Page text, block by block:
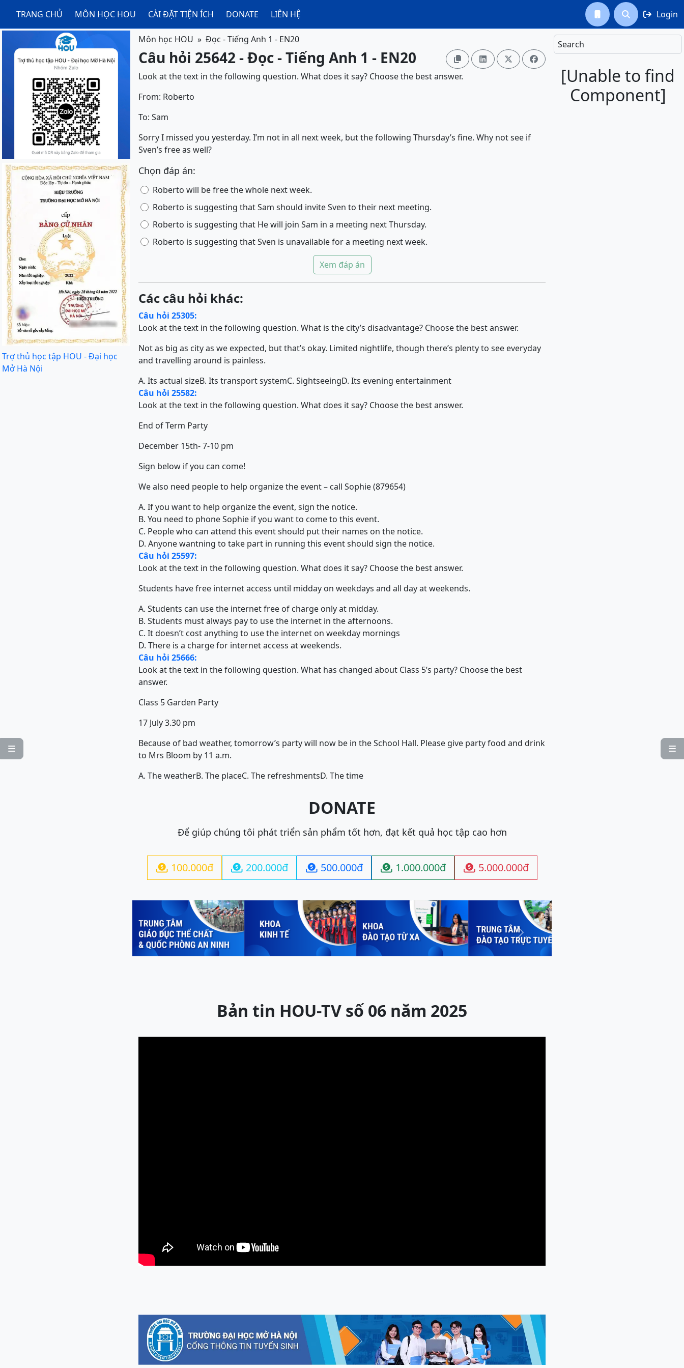
TRANG CHỦ MÔN HỌC HOU CÀI ĐẶT TIỆN ÍCH DONATE LIÊN HỆ   Login

Search
[Unable to find
Component]

Trợ thủ học tập HOU - Đại học
Mở Hà Nội
Môn học HOU Đọc - Tiếng Anh 1 - EN20
Câu hỏi 25642 - Đọc - Tiếng Anh 1 - EN20    
Look at the text in the following question. What does it say? Choose the best answer.
From: Roberto
To: Sam
Sorry I missed you yesterday. I’m not in all next week, but the following Thursday’s fine. Why not see if
Sven’s free as well?
Chọn đáp án:
Roberto will be free the whole next week.
Roberto is suggesting that Sam should invite Sven to their next meeting.
Roberto is suggesting that He will join Sam in a meeting next Thursday.
Roberto is suggesting that Sven is unavailable for a meeting next week.
Xem đáp án
Các câu hỏi khác:
Câu hỏi 25305:
Look at the text in the following question. What is the city’s disadvantage? Choose the best answer.
Not as big as city as we expected, but that’s okay. Limited nightlife, though there’s plenty to see everyday
and travelling around is painless.
A. Its actual sizeB. Its transport systemC. SightseeingD. Its evening entertainment
Câu hỏi 25582:
Look at the text in the following question. What does it say? Choose the best answer.
End of Term Party
December 15th- 7-10 pm
Sign below if you can come!
We also need people to help organize the event – call Sophie (879654)
A. If you want to help organize the event, sign the notice.
B. You need to phone Sophie if you want to come to this event.
C. People who can attend this event should put their names on the notice.
D. Anyone wantning to take part in running this event should sign the notice.
Câu hỏi 25597:
Look at the text in the following question. What does it say? Choose the best answer.
Students have free internet access until midday on weekdays and all day at weekends.
A. Students can use the internet free of charge only at midday.
B. Students must always pay to use the internet in the afternoons.
C. It doesn’t cost anything to use the internet on weekday mornings
D. There is a charge for internet access at weekends.
Câu hỏi 25666:
Look at the text in the following question. What has changed about Class 5’s party? Choose the best
answer.
Class 5 Garden Party
17 July 3.30 pm
Because of bad weather, tomorrow’s party will now be in the School Hall. Please give party food and drink
to Mrs Bloom by 11 a.m.
A. The weatherB. The placeC. The refreshmentsD. The time
DONATE
Để giúp chúng tôi phát triển sản phẩm tốt hơn, đạt kết quả học tập cao hơn
 100.000đ  200.000đ  500.000đ  1.000.000đ  5.000.000đ
Previous Next
Bản tin HOU-TV số 06 năm 2025